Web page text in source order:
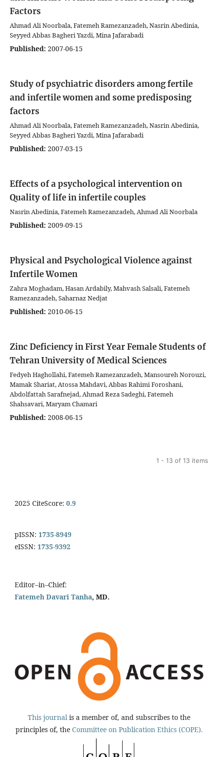
Factors
Ahmad Ali Noorbala, Fatemeh Ramezanzadeh, Nasrin Abedinia,
Seyyed Abbas Bagheri Yazdi, Mina Jafarabadi
Published: 2007-06-15
Study of psychiatric disorders among fertile
and infertile women and some predisposing
factors
Ahmad Ali Noorbala, Fatemeh Ramezanzadeh, Nasrin Abedinia,
Seyyed Abbas Bagheri Yazdi, Mina Jafarabadi
Published: 2007-03-15
Effects of a psychological intervention on
Quality of life in infertile couples
Nasrin Abedinia, Fatemeh Ramezanzadeh, Ahmad Ali Noorbala
Published: 2009-09-15
Physical and Psychological Violence against
Infertile Women
Zahra Moghadam, Hasan Ardabily, Mahvash Salsali, Fatemeh
Ramezanzadeh, Saharnaz Nedjat
Published: 2010-06-15
Zinc Deficiency in First Year Female Students of
Tehran University of Medical Sciences
Fedyeh Haghollahi, Fatemeh Ramezanzadeh, Mansoureh Norouzi,
Mamak Shariat, Atossa Mahdavi, Abbas Rahimi Foroshani,
Abdolfattah Sarafnejad, Ahmad Reza Sadeghi, Fatemeh
Shahsavari, Maryam Chamari
Published: 2008-06-15
1 - 13 of 13 items
2025 CiteScore: 0.9
pISSN: 1735-8949
eISSN: 1735-9392
Editor–in–Chief:
Fatemeh Davari Tanha, MD.
This journal is a member of, and subscribes to the
principles of, the Committee on Publication Ethics (COPE).